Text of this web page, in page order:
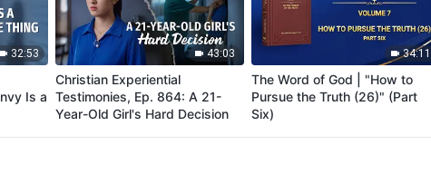
32:53
Is a
43:03
Christian Experiential
Testimonies, Ep. 864: A 21-
Year-Old Girl's Hard Decision
34:11
The Word of God | "How to
Pursue the Truth (26)" (Part
Six)